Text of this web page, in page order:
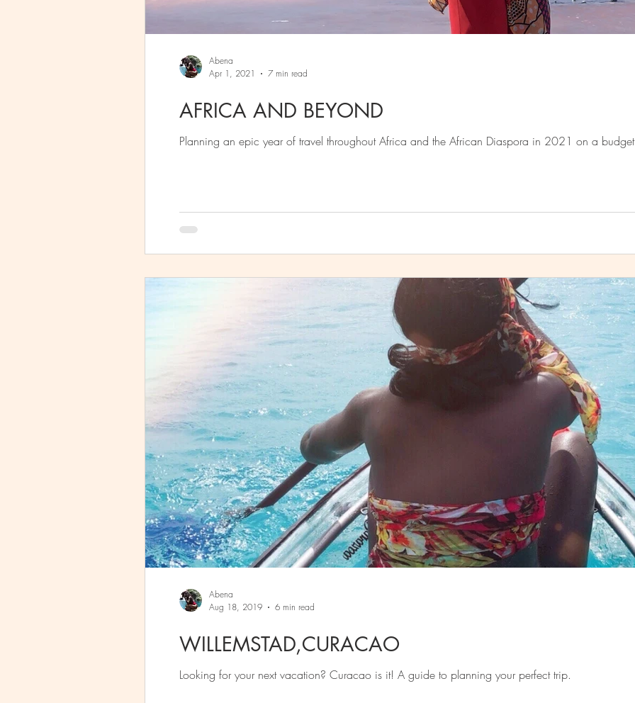
AFRICA AND BEYOND
Planning an epic year of travel throughout Africa and the African Diaspora in 2021 on a
Abena
Apr 1, 2021
7 min read
WILLEMSTAD,CURACAO
Looking for your next vacation? Curacao is it! A guide to planning your perfect trip.
Abena
Aug 18, 2019
6 min read